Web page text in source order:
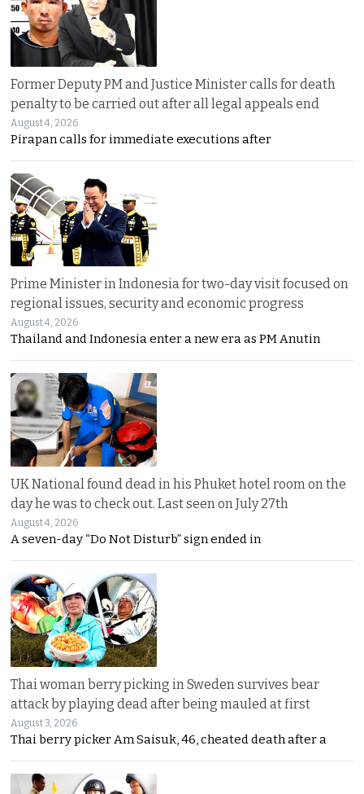
Former Deputy PM and Justice Minister calls for death
penalty to be carried out after all legal appeals end
August 4, 2026
Pirapan calls for immediate executions after
Prime Minister in Indonesia for two-day visit focused on
regional issues, security and economic progress
August 4, 2026
Thailand and Indonesia enter a new era as PM Anutin
UK National found dead in his Phuket hotel room on the
day he was to check out. Last seen on July 27th
August 4, 2026
A seven-day “Do Not Disturb” sign ended in
Thai woman berry picking in Sweden survives bear
attack by playing dead after being mauled at first
August 3, 2026
Thai berry picker Am Saisuk, 46, cheated death after a